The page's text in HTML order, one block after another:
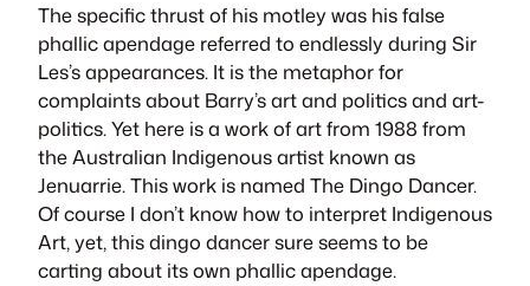
The specific thrust of his motley was his false
phallic apendage referred to endlessly during Sir
Les’s appearances. It is the metaphor for
complaints about Barry’s art and politics and art-
politics. Yet here is a work of art from 1988 from
the Australian Indigenous artist known as
Jenuarrie. This work is named The Dingo Dancer.
Of course I don’t know how to interpret Indigenous
Art, yet, this dingo dancer sure seems to be
carting about its own phallic apendage.